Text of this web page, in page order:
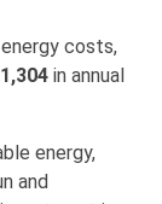
costs,
in annual
energy,
and